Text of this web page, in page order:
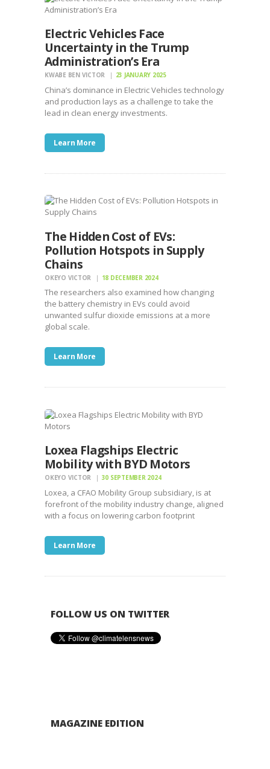
Electric Vehicles Face
Uncertainty in the Trump
Administration’s Era
KWABE BEN VICTOR 23 JANUARY 2025
China’s dominance in Electric Vehicles technology
and production lays as a challenge to take the
lead in clean energy investments.
Learn More
The Hidden Cost of EVs:
Pollution Hotspots in Supply
Chains
OKEYO VICTOR 18 DECEMBER 2024
The researchers also examined how changing
the battery chemistry in EVs could avoid
unwanted sulfur dioxide emissions at a more
global scale.
Learn More
Loxea Flagships Electric
Mobility with BYD Motors
OKEYO VICTOR 30 SEPTEMBER 2024
Loxea, a CFAO Mobility Group subsidiary, is at
forefront of the mobility industry change, aligned
with a focus on lowering carbon footprint
Learn More
FOLLOW US ON TWITTER
MAGAZINE EDITION